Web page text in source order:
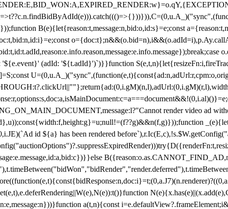
B(e){let{reason:t,message:n,bid:o,id:s}=e;const
'${e.event}' (adId: '${t.adId}')`)}}function
render video ad
id ${a} has been rendered
a(t,n){const